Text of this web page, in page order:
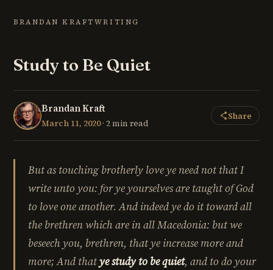
BRANDAN KRAFTWRITING
Study to Be Quiet
Brandan Kraft
March 11, 2020· 2 min read
Share
But as touching brotherly love ye need not that I
write unto you: for ye yourselves are taught of God
to love one another. And indeed ye do it toward all
the brethren which are in all Macedonia: but we
beseech you, brethren, that ye increase more and
more; And thatye study to be quiet, and to do your